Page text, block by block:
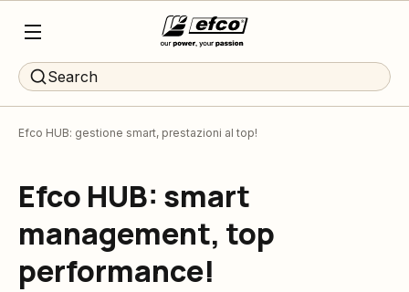
Search
Efco HUB: gestione smart, prestazioni al top!
Efco HUB: smart
management, top
performance!